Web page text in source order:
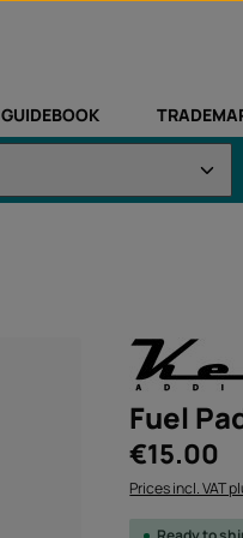
GUIDEBOOK
Fuel
Regular price:
€15.00
Prices incl. VAT